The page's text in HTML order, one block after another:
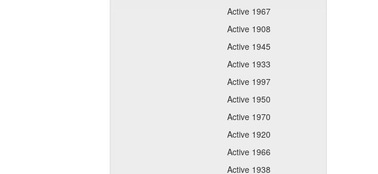
Active 1967
Active 1908
Active 1945
Active 1933
Active 1997
Active 1950
Active 1970
Active 1920
Active 1966
Active 1938